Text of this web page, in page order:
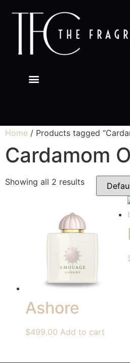
Home / Products tagged
Cardamom
Showing all 2 results
Ashore
$499.00 Add to cart